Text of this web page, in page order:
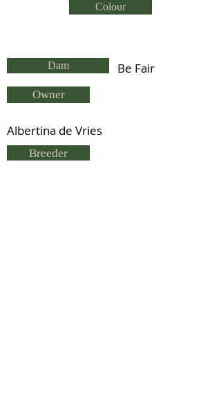
Colour
Dam Be Fair
Owner
Albertina de Vries
Breeder